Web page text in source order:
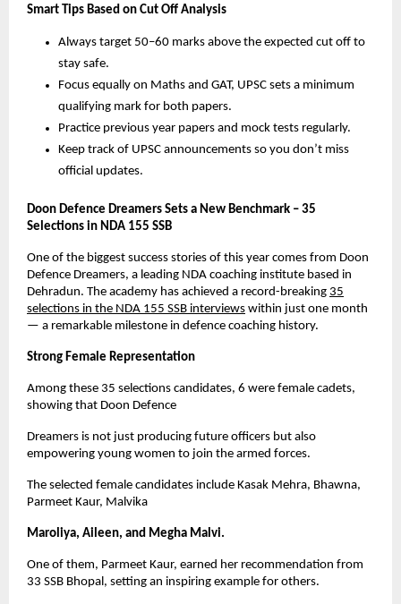
Smart Tips Based on Cut Off Analysis
Always target 50–60 marks above the expected cut off to
stay safe.
Focus equally on Maths and GAT, UPSC sets a minimum
qualifying mark for both papers.
Practice previous year papers and mock tests regularly.
Keep track of UPSC announcements so you don’t miss
official updates.
Doon Defence Dreamers Sets a New Benchmark – 35
Selections in NDA 155 SSB
One of the biggest success stories of this year comes from Doon
Defence Dreamers, a leading NDA coaching institute based in
Dehradun. The academy has achieved a record-breaking 35
selections in the NDA 155 SSB interviews within just one month
— a remarkable milestone in defence coaching history.
Strong Female Representation
Among these 35 selections candidates, 6 were female cadets,
showing that Doon Defence
Dreamers is not just producing future officers but also
empowering young women to join the armed forces.
The selected female candidates include Kasak Mehra, Bhawna,
Parmeet Kaur, Malvika
Maroliya, Aileen, and Megha Malvi.
One of them, Parmeet Kaur, earned her recommendation from
33 SSB Bhopal, setting an inspiring example for others.